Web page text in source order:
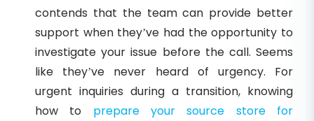
contends that the team can provide better
support when they’ve had the opportunity to
investigate your issue before the call. Seems
like they’ve never heard of urgency. For
urgent inquiries during a transition, knowing
how to prepare your source store for